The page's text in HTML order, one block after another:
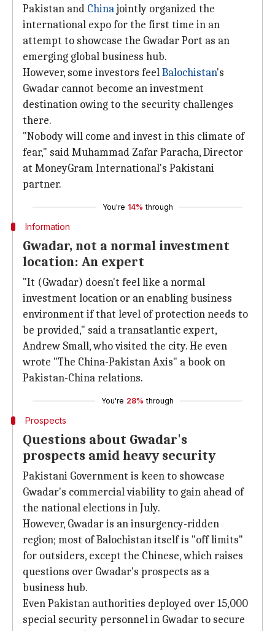
Pakistan and Chinajointly organized the
international expo for the first time in an
attempt to showcase the Gwadar Port as an
emerging global business hub.
However, some investors feelBalochistan's
Gwadar cannot become an investment
destination owing to the security challenges
there.
"Nobody will come and invest in this climate of
fear," said Muhammad Zafar Paracha, Director
at MoneyGram International's Pakistani
partner.
You're 14% through
Information
Gwadar, not a normal investment
location: An expert
"It (Gwadar) doesn't feel like a normal
investment location or an enabling business
environment if that level of protection needs to
be provided," said a transatlantic expert,
Andrew Small, who visited the city. He even
wrote "The China-Pakistan Axis" a book on
Pakistan-China relations.
You're 28% through
Prospects
Questions about Gwadar's
prospects amid heavy security
Pakistani Government is keen to showcase
Gwadar's commercial viability to gain ahead of
the national elections in July.
However, Gwadar is an insurgency-ridden
region; most of Balochistan itself is "off limits"
for outsiders, except the Chinese, which raises
questions over Gwadar's prospects as a
business hub.
Even Pakistan authorities deployed over 15,000
special security personnel in Gwadar to secure